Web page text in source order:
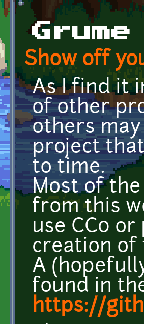
Grume
Show off
As I find it
of other
others
project
to time.
Most of
from this
use CC0
creation of
A
found in
https://